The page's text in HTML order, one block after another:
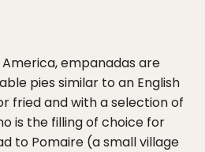
empanadas are
pies similar to an English
fried and with a selection of
is the filling of choice for
to Pomaire (a small village